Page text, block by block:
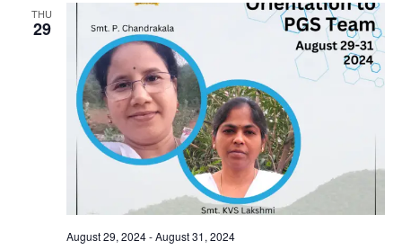
THU
29
August 29, 2024-August 31, 2024